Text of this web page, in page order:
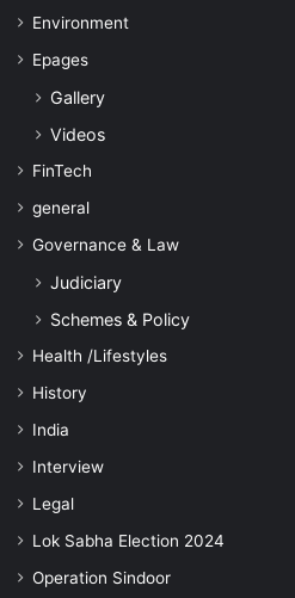
Environment
Epages
Gallery
Videos
FinTech
general
Governance & Law
Judiciary
Schemes & Policy
Health /Lifestyles
History
India
Interview
Legal
Lok Sabha Election 2024
Operation Sindoor